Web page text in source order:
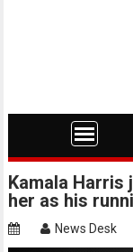
Kamala Harris
her as his
News Desk